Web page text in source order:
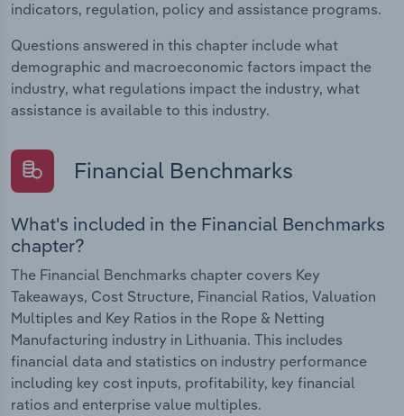
indicators, regulation, policy and assistance programs.
Questions answered in this chapter include what
demographic and macroeconomic factors impact the
industry, what regulations impact the industry, what
assistance is available to this industry.
Financial Benchmarks
What's included in the Financial Benchmarks
chapter?
The Financial Benchmarks chapter covers Key
Takeaways, Cost Structure, Financial Ratios, Valuation
Multiples and Key Ratios in the Rope & Netting
Manufacturing industry in Lithuania. This includes
financial data and statistics on industry performance
including key cost inputs, profitability, key financial
ratios and enterprise value multiples.